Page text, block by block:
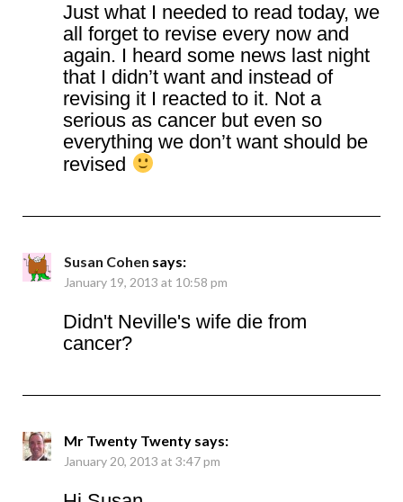
Just what I needed to read today, we
all forget to revise every now and
again. I heard some news last night
that I didn’t want and instead of
revising it I reacted to it. Not a
serious as cancer but even so
everything we don’t want should be
revised
Susan Cohen says:
January 19, 2013 at 10:58 pm
Didn't Neville's wife die from
cancer?
Mr Twenty Twenty says:
January 20, 2013 at 3:47 pm